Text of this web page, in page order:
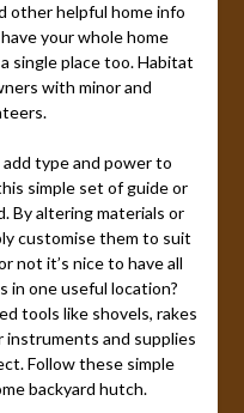
other helpful home info
your whole home
single place too. Habitat
with minor and
type and power to
simple set of guide or
By altering materials or
customise them to suit
not it’s nice to have all
in one useful location?
tools like shovels, rakes
instruments and supplies
Follow these simple
backyard hutch.